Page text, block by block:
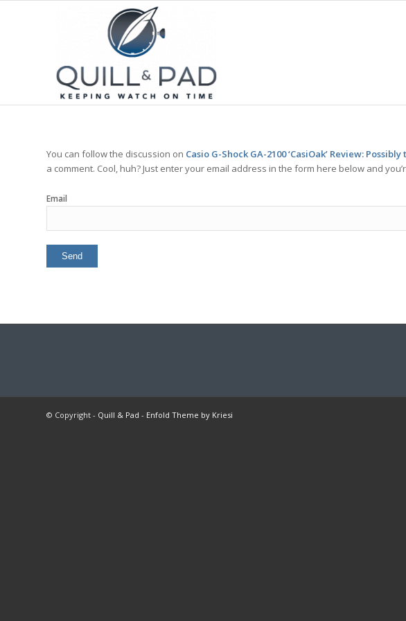
You can follow the discussion on Casio G-Shock GA-2100 ‘CasiOak’ Review:
a comment. Cool, huh? Just enter your email address in the form here below and
Email
© Copyright - Quill & Pad - Enfold Theme by Kriesi